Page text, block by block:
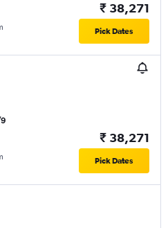
₹ 38,271
Pick Dates
₹ 38,271
Pick Dates